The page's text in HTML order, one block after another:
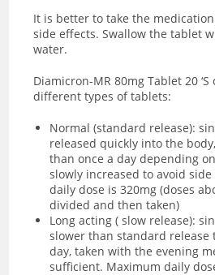
It is better to take the
side effects. Swallow the tablet
water.
Diamicron-MR 80mg Tablet 20 ‘S
different types of tablets:
Normal (standard release):
released quickly into the
than once a day depending
slowly increased to avoid
daily dose is 320mg (doses
divided and then taken)
Long acting ( slow release):
slower than standard release
day, taken with the evening
sufficient. Maximum daily